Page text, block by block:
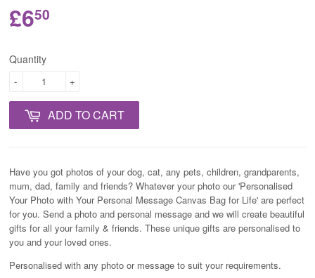
£650
Quantity
+
-
ADD TO CART
Have you got photos of your dog, cat, any pets, children, grandparents,
mum, dad, family and friends? Whatever your photo our 'Personalised
Your Photo with Your Personal Message Canvas Bag for Life' are perfect
for you. Send a photo and personal message and we will create beautiful
gifts for all your family & friends. These unique gifts are personalised to
you and your loved ones.
Personalised with any photo or message to suit your requirements.